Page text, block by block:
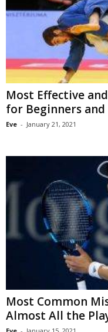
Most Effective
for Beginners and
Eve - January 21, 2021
Most Common
Almost All the